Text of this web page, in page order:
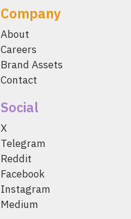
Company
About
Careers
Brand Assets
Contact
Social
X
Telegram
Reddit
Facebook
Instagram
Medium